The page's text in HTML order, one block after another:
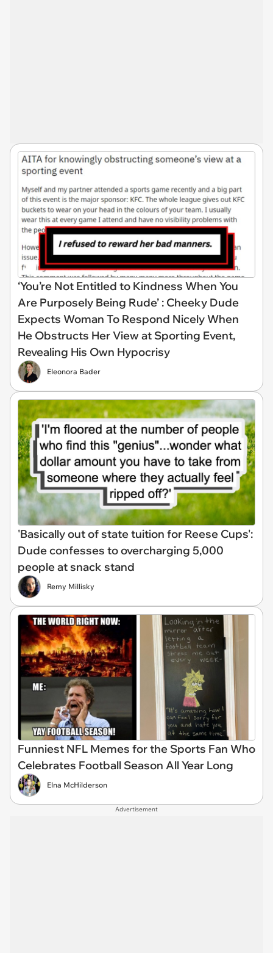
‘You’re Not Entitled to Kindness When You
Are Purposely Being Rude’ : Cheeky Dude
Expects Woman To Respond Nicely When
He Obstructs Her View at Sporting Event,
Revealing His Own Hypocrisy
Eleonora Bader
'Basically out of state tuition for Reese Cups':
Dude confesses to overcharging 5,000
people at snack stand
Remy Millisky
Funniest NFL Memes for the Sports Fan Who
Celebrates Football Season All Year Long
Elna McHilderson
Advertisement